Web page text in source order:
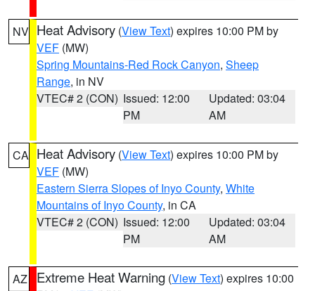
NV Heat Advisory (View Text) expires 10:00 PM by
VEF (MW)
Spring Mountains-Red Rock Canyon, Sheep
Range, in NV
VTEC# 2 (CON) Issued: 12:00
PM
Updated: 03:04
AM
CA Heat Advisory (View Text) expires 10:00 PM by
VEF (MW)
Eastern Sierra Slopes of Inyo County, White
Mountains of Inyo County, in CA
VTEC# 2 (CON) Issued: 12:00
PM
Updated: 03:04
AM
AZ Extreme Heat Warning (View Text) expires 10:00